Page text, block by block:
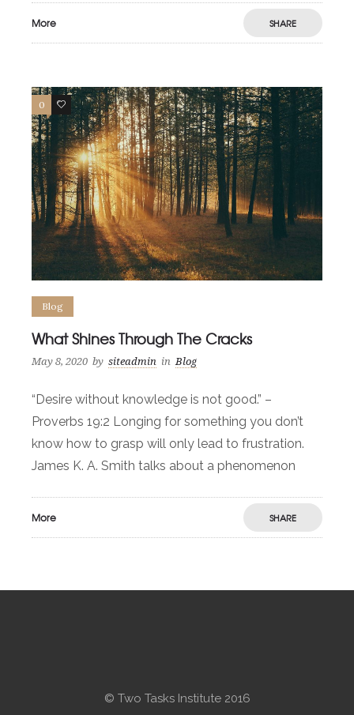
More SHARE
0 0
Blog
What Shines Through The Cracks
May 8, 2020 by siteadmin in Blog
“Desire without knowledge is not good.” –
Proverbs 19:2 Longing for something you don’t
know how to grasp will only lead to frustration.
James K. A. Smith talks about a phenomenon
More SHARE
© Two Tasks Institute 2016